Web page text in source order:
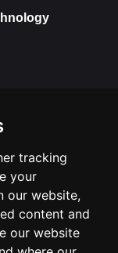
tracking
your
our website,
content and
our website